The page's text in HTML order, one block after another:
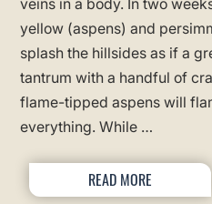
yellow (aspens) and
splash the hillsides as if a
tantrum with a handful of
flame-tipped aspens will
everything. While …
READ MORE